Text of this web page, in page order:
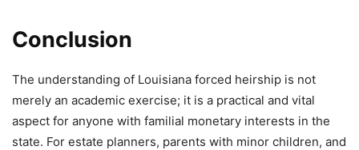
Conclusion
The understanding of Louisiana forced heirship is not
merely an academic exercise; it is a practical and vital
aspect for anyone with familial monetary interests in the
state. For estate planners, parents with minor children, and